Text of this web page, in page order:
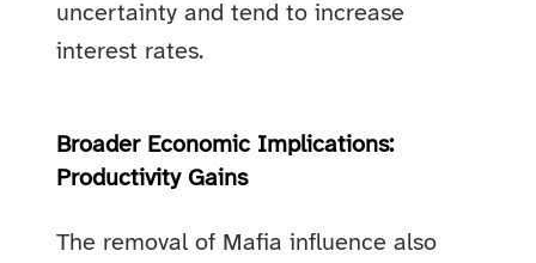
uncertainty and tend to increase
interest rates.
Broader Economic Implications:
Productivity Gains
The removal of Mafia influence also